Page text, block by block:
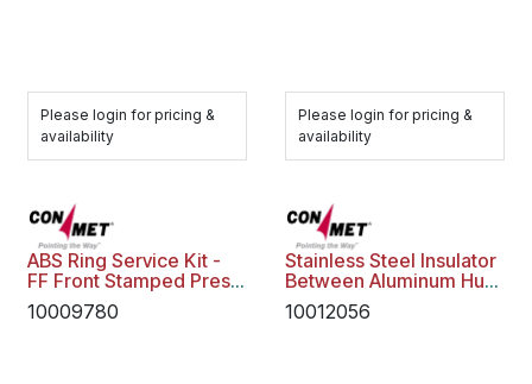
Please login for pricing &
availability
Please login for pricing &
availability
ABS Ring Service Kit -
FF Front Stamped Press
on
10009780
Stainless Steel Insulator
Between Aluminum Hub
and Rotor
10012056